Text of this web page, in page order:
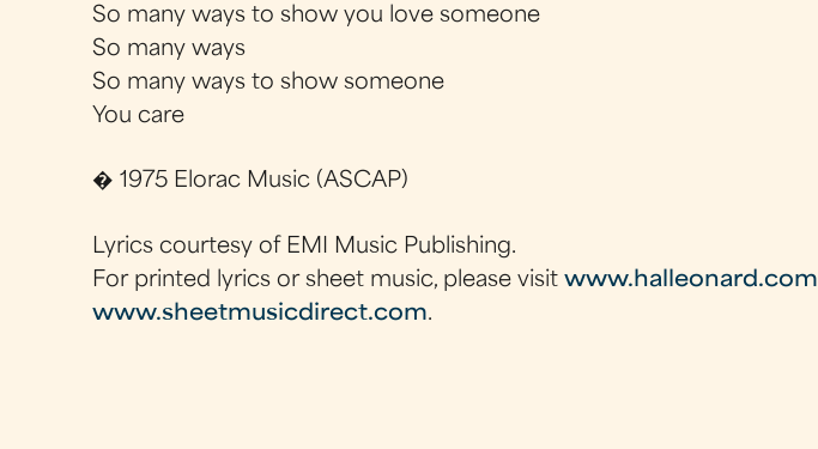
So many ways to show you love someone
So many ways
So many ways to show someone
You care
� 1975 Elorac Music (ASCAP)
Lyrics courtesy of EMI Music Publishing.
For printed lyrics or sheet music, please visitwww.halleonard.com
www.sheetmusicdirect.com.